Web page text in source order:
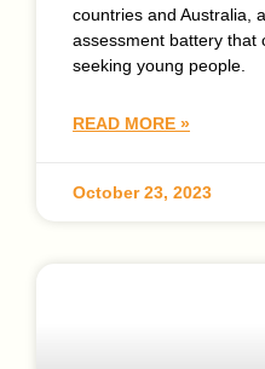
countries and Australia,
assessment battery that
seeking young people.
READ MORE »
October 23, 2023